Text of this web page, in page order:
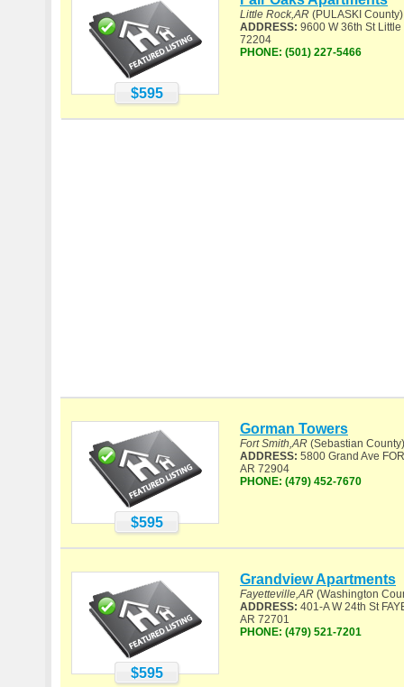
$595
Little Rock,AR (PULASKI County)
ADDRESS: 9600 W 36th St Little
72204
PHONE: (501) 227-5466
$595
Gorman Towers
Fort Smith,AR (Sebastian County)
ADDRESS: 5800 Grand Ave
AR 72904
PHONE: (479) 452-7670
$595
Grandview Apartments
Fayetteville,AR (Washington
ADDRESS: 401-A W 24th St
AR 72701
PHONE: (479) 521-7201